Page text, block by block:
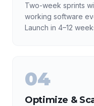
Two-week sprints
working software
Launch in 4–12
04
Optimize &